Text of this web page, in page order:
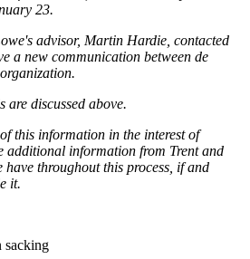
23.
advisor, Martin Hardie, contacted
a new communication between de
are discussed above.
this information in the interest of
additional information from Trent and
throughout this process, if and
it.
sacking